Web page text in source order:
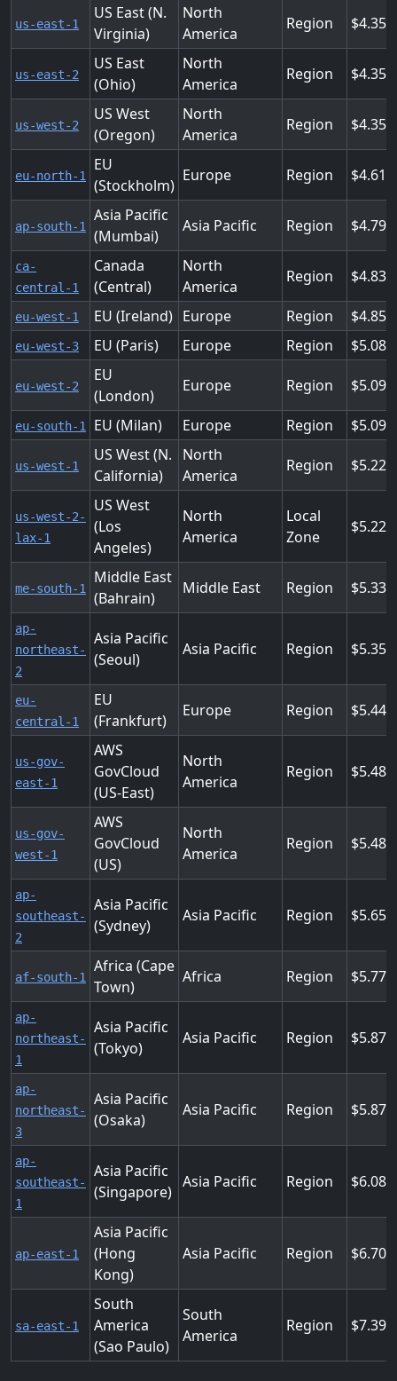
us-east-1
US East (N.
Virginia)
North
America
Region 4.352
us-east-2
US East
(Ohio)
North
America
Region 4.352
us-west-2
US West
(Oregon)
North
America
Region 4.352
eu-north-1
EU
(Stockholm)
Europe Region 4.617
ap-south-1
Asia Pacific
(Mumbai)
Asia Pacific Region 4.791
ca-
central-1
Canada
(Central)
North
America
Region 4.832
eu-west-1 EU (Ireland) Europe Region 4.853
eu-west-3 EU (Paris) Europe Region 5.088
eu-west-2
EU
(London)
Europe Region 5.092
eu-south-1 EU (Milan) Europe Region 5.095
us-west-1
US West (N.
California)
North
America
Region 5.222
us-west-2-
lax-1
US West
(Los
Angeles)
North
America
Local
Zone
5.222
me-south-1
Middle East
(Bahrain)
Middle East Region 5.338
ap-
northeast-
2
Asia Pacific
(Seoul)
Asia Pacific Region 5.353
eu-
central-1
EU
(Frankfurt)
Europe Region 5.44
us-gov-
east-1
AWS
GovCloud
(US-East)
North
America
Region 5.486
us-gov-
west-1
AWS
GovCloud
(US)
North
America
Region 5.486
ap-
southeast-
2
Asia Pacific
(Sydney)
Asia Pacific Region 5.659
af-south-1
Africa (Cape
Town)
Africa Region 5.774
ap-
northeast-
1
Asia Pacific
(Tokyo)
Asia Pacific Region 5.875
ap-
northeast-
3
Asia Pacific
(Osaka)
Asia Pacific Region 5.875
ap-
southeast-
1
Asia Pacific
(Singapore)
Asia Pacific Region 6.089
ap-east-1
Asia Pacific
(Hong
Kong)
Asia Pacific Region 6.702
sa-east-1
South
America
(Sao Paulo)
South
America
Region 7.397